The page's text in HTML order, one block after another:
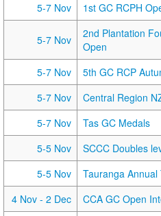
5-7 Nov
1st GC RCPH
5-7 Nov
2nd Plantation
Open
5-7 Nov
5th GC RCP
5-7 Nov
Central Region
5-7 Nov
Tas GC Medals
5-5 Nov
SCCC Doubles
5-5 Nov
Tauranga
4 Nov - 2 Dec
CCA GC Open